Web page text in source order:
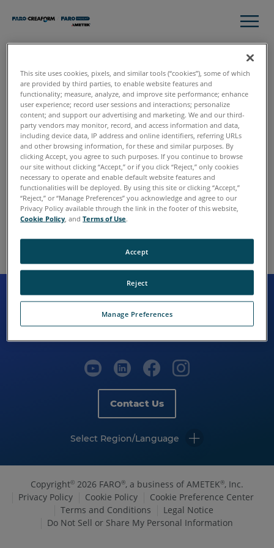
Thank you
Please click download to access the complete guide to 3D
Data Capture for Crime Scene Investigation
Download
Contact Us
Select Region/Language
Copyright© 2026 FARO®, a business of AMETEK®, Inc.
Privacy Policy
Cookie Policy
Cookie Preference Center
Terms and Conditions
Legal Notice
Do Not Sell or Share My Personal Information
This site uses cookies, pixels, and similar tools (“cookies”), some of which
are provided by third parties, to enable website features and
functionality; measure, analyze, and improve site performance; enhance
user experience; record user sessions and interactions; personalize
content; and support our advertising and marketing. We and our third-
party vendors may monitor, record, and access information and data,
including device data, IP address and online identifiers, referring URLs
and other browsing information, for these and similar purposes. By
clicking Accept, you agree to such purposes. If you continue to browse
our site without clicking “Accept,” or if you click “Reject,” only cookies
necessary to operate and enable default website features and
functionalities will be deployed. By using this site or clicking “Accept,”
“Reject,” or “Manage Preferences” you acknowledge and agree to our
Privacy Policy available through the link in the footer of this website,
Cookie Policy , andTerms of Use.
Manage Preferences
Reject
Accept